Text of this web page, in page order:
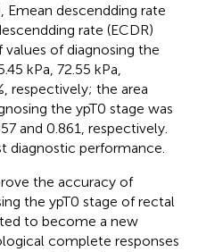
descendding rate
rate (ECDR)
of diagnosing the
kPa, 72.55 kPa,
respectively; the area
the ypT0 stage was
and 0.861, respectively.
diagnostic performance.
the accuracy of
the ypT0 stage of rectal
to become a new
complete responses